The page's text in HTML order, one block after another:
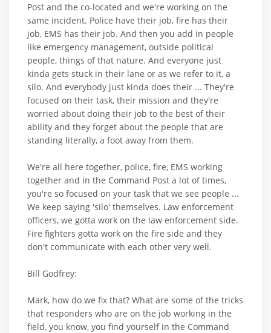
Post and the co-located and we're working on the
same incident. Police have their job, fire has their
job, EMS has their job. And then you add in people
like emergency management, outside political
people, things of that nature. And everyone just
kinda gets stuck in their lane or as we refer to it, a
silo. And everybody just kinda does their ... They're
focused on their task, their mission and they're
worried about doing their job to the best of their
ability and they forget about the people that are
standing literally, a foot away from them.
We're all here together, police, fire, EMS working
together and in the Command Post a lot of times,
you're so focused on your task that we see people ...
We keep saying 'silo' themselves. Law enforcement
officers, we gotta work on the law enforcement side.
Fire fighters gotta work on the fire side and they
don't communicate with each other very well.
Bill Godfrey:
Mark, how do we fix that? What are some of the tricks
that responders who are on the job working in the
field, you know, you find yourself in the Command